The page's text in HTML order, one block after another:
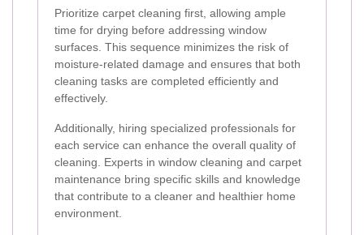
Prioritize carpet cleaning first, allowing ample
time for drying before addressing window
surfaces. This sequence minimizes the risk of
moisture-related damage and ensures that both
cleaning tasks are completed efficiently and
effectively.
Additionally, hiring specialized professionals for
each service can enhance the overall quality of
cleaning. Experts in window cleaning and carpet
maintenance bring specific skills and knowledge
that contribute to a cleaner and healthier home
environment.